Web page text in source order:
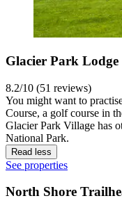
Glacier Park Lodge
8.2/10 (51 reviews)
You might want to
Course, a golf course in
Glacier Park Village has
National Park.
Read less
See properties
North Shore